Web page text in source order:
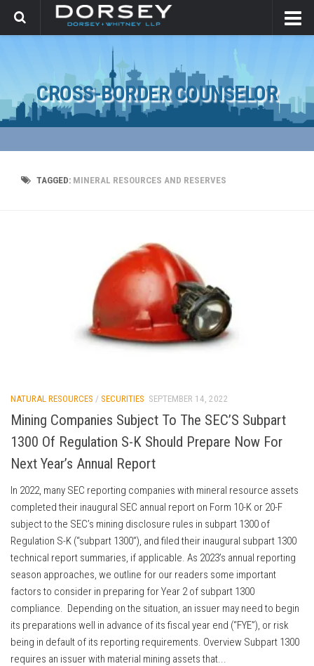
CROSS-BORDER COUNSELOR
TAGGED: MINERAL RESOURCES AND RESERVES
NATURAL RESOURCES / SECURITIES SEPTEMBER 14, 2022
Mining Companies Subject To The SEC’S Subpart
1300 Of Regulation S-K Should Prepare Now For
Next Year’s Annual Report
In 2022, many SEC reporting companies with mineral resource assets
completed their inaugural SEC annual report on Form 10-K or 20-F
subject to the SEC’s mining disclosure rules in subpart 1300 of
Regulation S-K (“subpart 1300”), and filed their inaugural subpart 1300
technical report summaries, if applicable. As 2023’s annual reporting
season approaches, we outline for our readers some important
factors to consider in preparing for Year 2 of subpart 1300
compliance. Depending on the situation, an issuer may need to begin
its preparations well in advance of its fiscal year end (“FYE”), or risk
being in default of its reporting requirements. Overview Subpart 1300
requires an issuer with material mining assets that...